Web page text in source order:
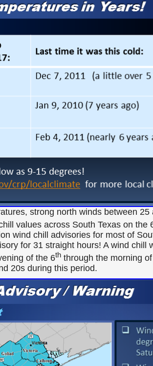
strong north winds between 25
values across South Texas on the
wind chill advisories for most of
for 31 straight hours! A wind chill
of the 6ththrough the morning
20s during this period.